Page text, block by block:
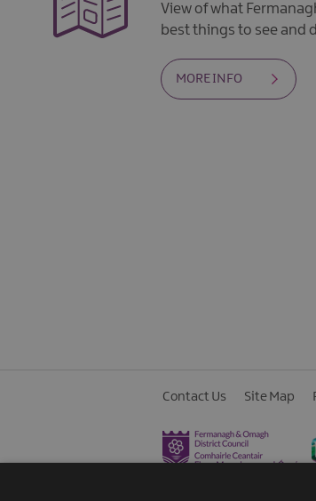
View of what
best things to see and
MORE INFO
Contact Us Site Map